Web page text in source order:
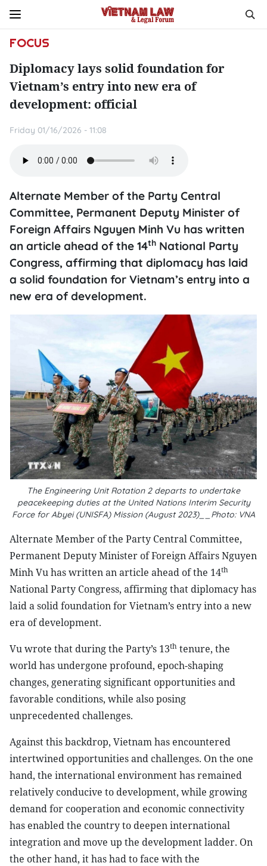
FOCUS
Diplomacy lays solid foundation for
Vietnam’s entry into new era of
development: official
Friday 01/16/2026 - 11:08
Alternate Member of the Party Central
Committee, Permanent Deputy Minister of
Foreign Affairs Nguyen Minh Vu has written
an article ahead of the 14th National Party
Congress, affirming that diplomacy has laid
a solid foundation for Vietnam’s entry into a
new era of development.
The Engineering Unit Rotation 2 departs to undertake
peacekeeping duties at the United Nations Interim Security
Force for Abyei (UNISFA) Mission (August 2023)__Photo: VNA
Alternate Member of the Party Central Committee,
Permanent Deputy Minister of Foreign Affairs Nguyen
Minh Vu has written an article ahead of the 14th
National Party Congress, affirming that diplomacy has
laid a solid foundation for Vietnam’s entry into a new
era of development.
Vu wrote that during the Party’s 13th tenure, the
world has undergone profound, epoch-shaping
changes, generating significant opportunities and
favorable conditions, while also posing
unprecedented challenges.
Against this backdrop, Vietnam has encountered
intertwined opportunities and challenges. On the one
hand, the international environment has remained
relatively conducive to development, while growing
demand for cooperation and economic connectivity
has enabled the country to deepen international
integration and move up the development ladder. On
the other hand, it has had to face with the